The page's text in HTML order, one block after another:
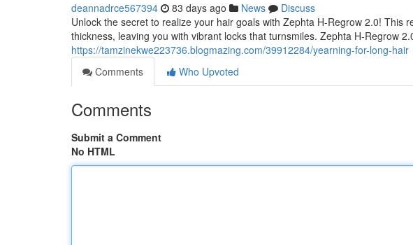
deannadrce567394 83 days ago News
Discuss
Unlock the secret to realize your hair goals with Zephta H-Regrow 2.0! This
thickness, leaving you with vibrant locks that turnsmiles. Zephta H-Regrow
https://tamzinekwe223736.blogmazing.com/39912284/yearning-for-long-hair
Comments
Who Upvoted
Comments
Submit a Comment
No HTML